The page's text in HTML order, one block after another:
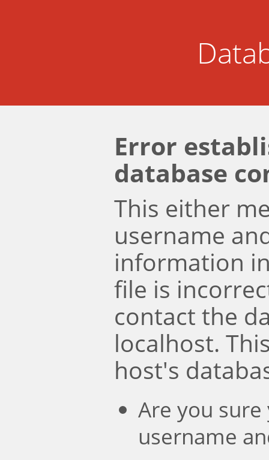
Error
database
This either
username
information
file is
contact the
localhost.
host's
Are you
username